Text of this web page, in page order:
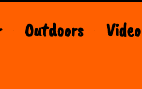
Outdoors Video